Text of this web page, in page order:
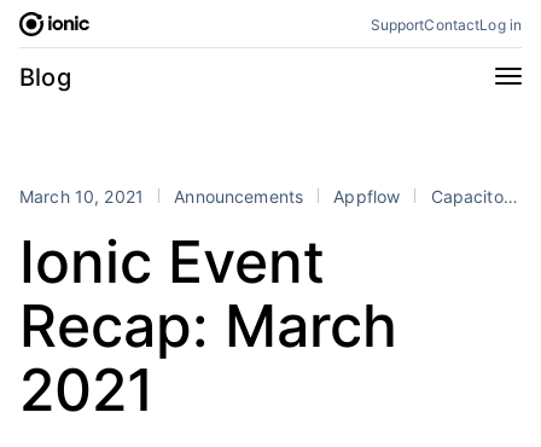
Skip
content
SupportContactLog in
Blog
Categories
Perspectives
Stencil Tutorials
Products
Framework
March 10, 2021 Announcements Appflow Capacitor
Ionic Event
Recap: March
2021